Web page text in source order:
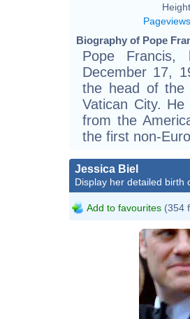
Pageviews
Biography of Pope
Pope Francis,
December 17,
the head of the
Vatican City.
from the
the first non-
Jessica Biel
Display her detailed birth
Add to favourites (354